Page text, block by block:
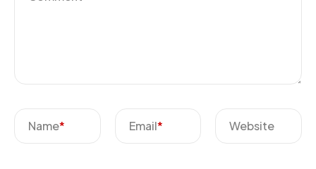
Name* Email* Website